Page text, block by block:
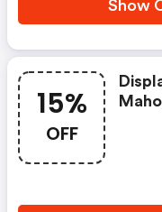
Show
15%
OFF